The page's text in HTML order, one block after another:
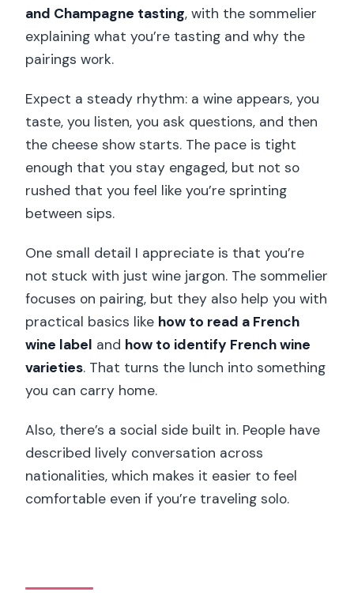
and Champagne tasting, with the sommelier
explaining what you’re tasting and why the
pairings work.
Expect a steady rhythm: a wine appears, you
taste, you listen, you ask questions, and then
the cheese show starts. The pace is tight
enough that you stay engaged, but not so
rushed that you feel like you’re sprinting
between sips.
One small detail I appreciate is that you’re
not stuck with just wine jargon. The sommelier
focuses on pairing, but they also help you with
practical basics like how to read a French
wine label and how to identify French wine
varieties. That turns the lunch into something
you can carry home.
Also, there’s a social side built in. People have
described lively conversation across
nationalities, which makes it easier to feel
comfortable even if you’re traveling solo.